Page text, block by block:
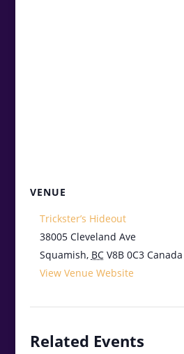
VENUE
Trickster’s Hideout
38005 Cleveland Ave
Squamish, BC V8B 0C3 Canada
View Venue Website
Related Events